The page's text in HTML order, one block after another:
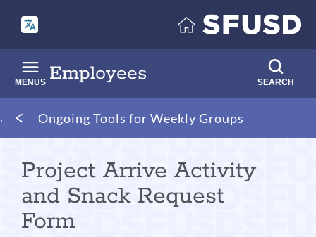
main
content
Employees
MENUS SEARCH
Breadcrumb
Ongoing Tools for Weekly Groups
Project Arrive Activity
and Snack Request
Form